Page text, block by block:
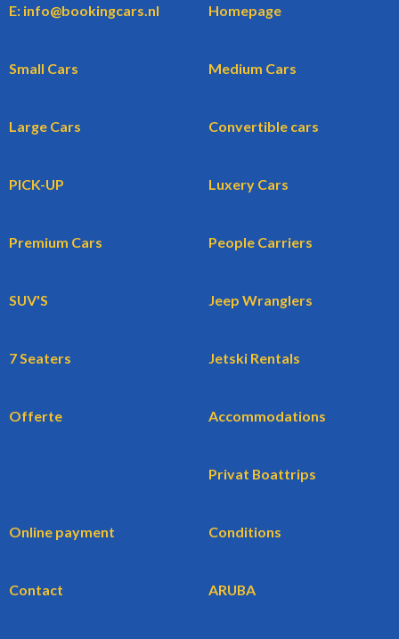
E: info@bookingcars.nl Homepage
Small Cars Medium Cars
Large Cars Convertible cars
PICK-UP Luxery Cars
Premium Cars People Carriers
SUV'S Jeep Wranglers
7 Seaters Jetski Rentals
Offerte Accommodations
Privat Boattrips
Online payment Conditions
Contact ARUBA